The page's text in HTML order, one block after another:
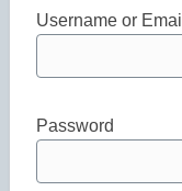
Username or
Password